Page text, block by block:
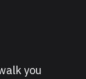
you